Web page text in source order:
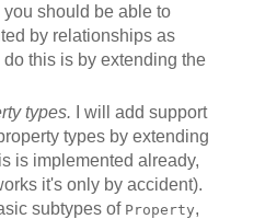
should be able to
by relationships as
this is by extending the
types. I will add support
types by extending
is implemented already,
it's only by accident).
subtypes of Property,